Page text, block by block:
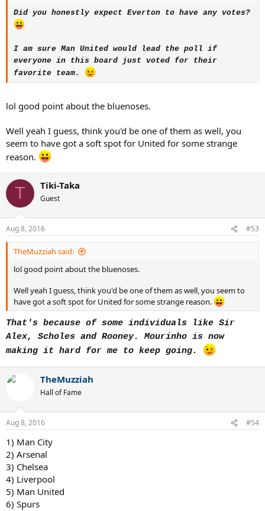
Did you honestly expect Everton to have any votes?
I am sure Man United would lead the poll if
everyone in this board just voted for their
favorite team.
lol good point about the bluenoses.
Well yeah I guess, think you'd be one of them as well, you
seem to have got a soft spot for United for some strange
reason.
T Tiki-Taka
Guest
Aug 8, 2016 #53
TheMuzziah said:
lol good point about the bluenoses.
Well yeah I guess, think you'd be one of them as well, you seem to
have got a soft spot for United for some strange reason.
That's because of some individuals like Sir
Alex, Scholes and Rooney. Mourinho is now
making it hard for me to keep going.
TheMuzziah
Hall of Fame
Aug 8, 2016 #54
1) Man City
2) Arsenal
3) Chelsea
4) Liverpool
5) Man United
6) Spurs